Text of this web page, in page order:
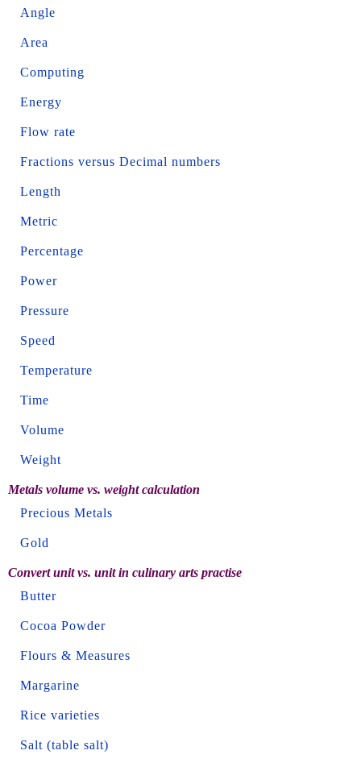
Angle
Area
Computing
Energy
Flow rate
Fractions versus Decimal numbers
Length
Metric
Percentage
Power
Pressure
Speed
Temperature
Time
Volume
Weight
Metals volume vs. weight calculation
Precious Metals
Gold
Convert unit vs. unit in culinary arts practise
Butter
Cocoa Powder
Flours & Measures
Margarine
Rice varieties
Salt (table salt)